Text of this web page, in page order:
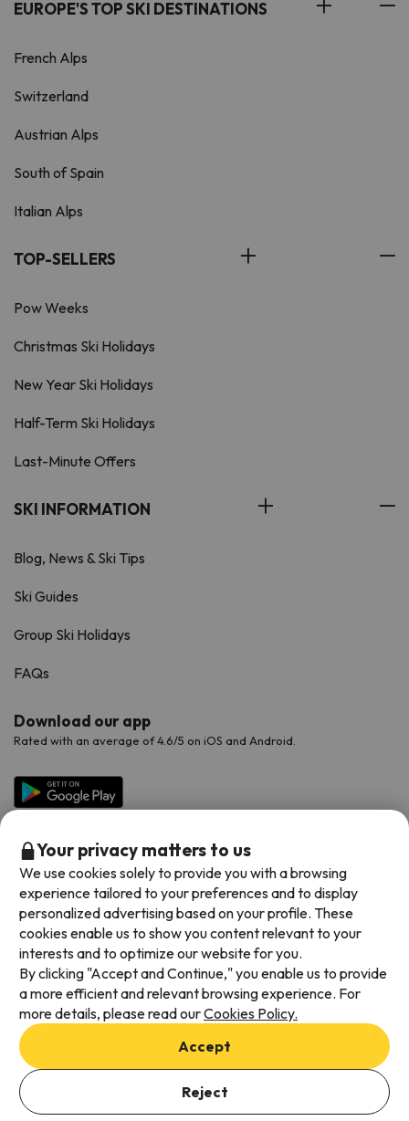
EUROPE'S TOP SKI DESTINATIONS
French Alps
Switzerland
Austrian Alps
South of Spain
Italian Alps
TOP-SELLERS
Pow Weeks
Christmas Ski Holidays
New Year Ski Holidays
Half-Term Ski Holidays
Last-Minute Offers
SKI INFORMATION
Blog, News & Ski Tips
Ski Guides
Group Ski Holidays
FAQs
Download our app
Rated with an average of 4.6/5 on iOS and Android.
Available payment methods
Terms & Conditions
Data protection
Cookies policy
Your privacy matters to us
We use cookies solely to provide you with a browsing
experience tailored to your preferences and to display
personalized advertising based on your profile. These
cookies enable us to show you content relevant to your
interests and to optimize our website for you.
By clicking "Accept and Continue," you enable us to provide
a more efficient and relevant browsing experience. For
more details, please read ourCookies Policy.
Accept
Reject